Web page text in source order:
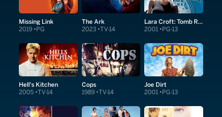
Missing Link
2019 PG
The Ark
2023 TV-14
Lara Croft: Tomb Raider
2001 PG-13
Hell's Kitchen
2005 TV-14
Cops
1989 TV-14
Joe Dirt
2001 PG-13